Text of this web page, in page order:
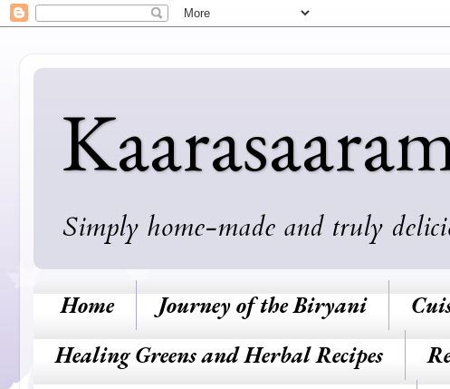
Simply home-made and truly
Home Journey of the Biryani
Healing Greens and Herbal Recipes